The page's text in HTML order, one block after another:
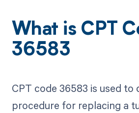
What is CPT
36583
CPT code 36583 is used to
procedure for replacing a